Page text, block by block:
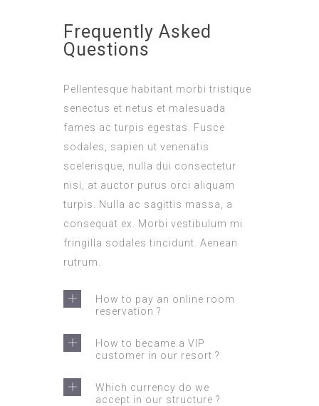
Frequently Asked
Questions
Pellentesque habitant morbi tristique
senectus et netus et malesuada
fames ac turpis egestas. Fusce
sodales, sapien ut venenatis
scelerisque, nulla dui consectetur
nisi, at auctor purus orci aliquam
turpis. Nulla ac sagittis massa, a
consequat ex. Morbi vestibulum mi
fringilla sodales tincidunt. Aenean
rutrum.
How to pay an online room
reservation ?
How to became a VIP
customer in our resort ?
Which currency do we
accept in our structure ?